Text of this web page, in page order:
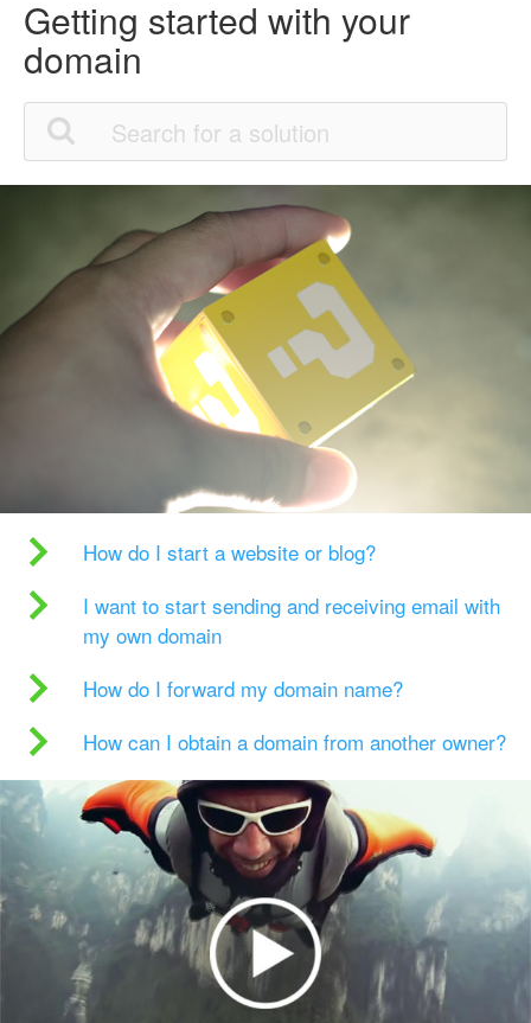
Getting started with your
domain
How do I start a website or blog?
I want to start sending and receiving email with
my own domain
How do I forward my domain name?
How can I obtain a domain from another owner?